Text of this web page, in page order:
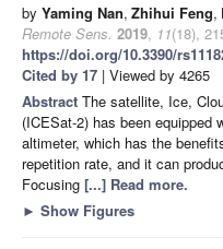
by Yaming Nan, Zhihui Feng,
Remote Sens. 2019, 11(18),
https://doi.org/10.3390/
Cited by 17 | Viewed by 4265
Abstract The satellite, Ice,
(ICESat-2) has been equipped
altimeter, which has the
repetition rate, and it can
Focusing [...] Read more.
► Show Figures